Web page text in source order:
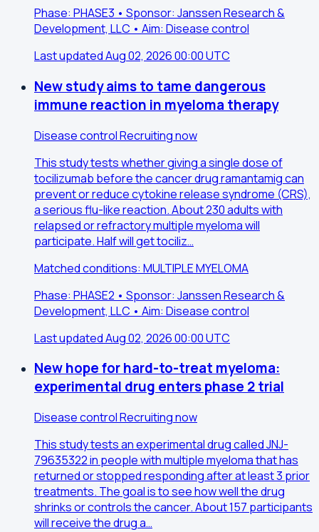
Phase: PHASE3 • Sponsor: Janssen Research &
Development, LLC • Aim: Disease control
Last updated Aug 02, 2026 00:00 UTC
New study aims to tame dangerous
immune reaction in myeloma therapy
Disease controlRecruiting now
This study tests whether giving a single dose of
tocilizumab before the cancer drug ramantamig can
prevent or reduce cytokine release syndrome (CRS),
a serious flu-like reaction. About 230 adults with
relapsed or refractory multiple myeloma will
participate. Half will get tociliz…
Matched conditions: MULTIPLE MYELOMA
Phase: PHASE2 • Sponsor: Janssen Research &
Development, LLC • Aim: Disease control
Last updated Aug 02, 2026 00:00 UTC
New hope for hard-to-treat myeloma:
experimental drug enters phase 2 trial
Disease controlRecruiting now
This study tests an experimental drug called JNJ-
79635322 in people with multiple myeloma that has
returned or stopped responding after at least 3 prior
treatments. The goal is to see how well the drug
shrinks or controls the cancer. About 157 participants
will receive the drug a…